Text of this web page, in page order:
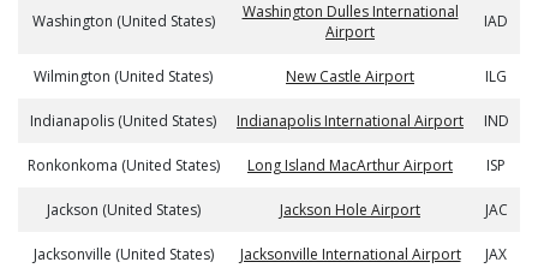
Washington (United States)
Washington Dulles International
Airport
IAD
Wilmington (United States) New Castle Airport ILG
Indianapolis (United States) Indianapolis International Airport IND
Ronkonkoma (United States) Long Island MacArthur Airport ISP
Jackson (United States) Jackson Hole Airport JAC
Jacksonville (United States) Jacksonville International Airport JAX